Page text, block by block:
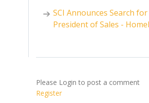
SCI Announces Search for
President of Sales -
Please Login to post a comment
Register